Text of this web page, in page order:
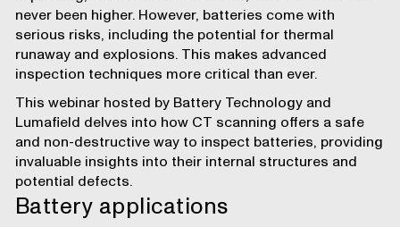
never been higher. However, batteries come with
serious risks, including the potential for thermal
runaway and explosions. This makes advanced
inspection techniques more critical than ever.
This webinarhosted by Battery Technology and
Lumafield delves into how CT scanning offers a safe
and non-destructive way to inspect batteries, providing
invaluable insights into their internal structures and
potential defects.
Battery applications